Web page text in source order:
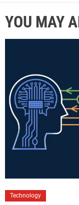
YOU MAY
Technology